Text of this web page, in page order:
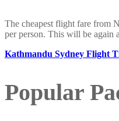
The cheapest flight fare from
per person. This will be again
Kathmandu Sydney Flight
Popular